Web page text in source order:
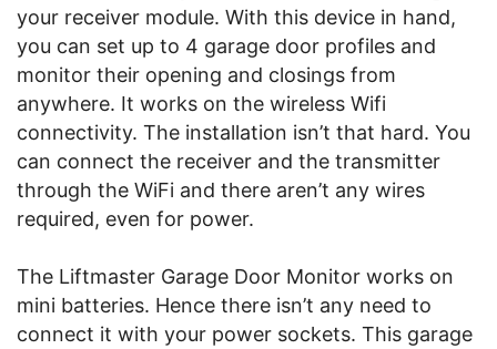
your receiver module. With this device in hand,
you can set up to 4 garage door profiles and
monitor their opening and closings from
anywhere. It works on the wireless Wifi
connectivity. The installation isn’t that hard. You
can connect the receiver and the transmitter
through the WiFi and there aren’t any wires
required, even for power.
The Liftmaster Garage Door Monitor works on
mini batteries. Hence there isn’t any need to
connect it with your power sockets. This garage